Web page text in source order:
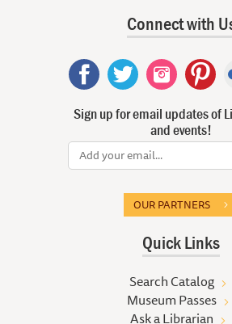
Connect with
Sign up for email updates of
and events!
OUR PARTNERS
Quick Links
Search Catalog
Museum Passes
Ask a Librarian